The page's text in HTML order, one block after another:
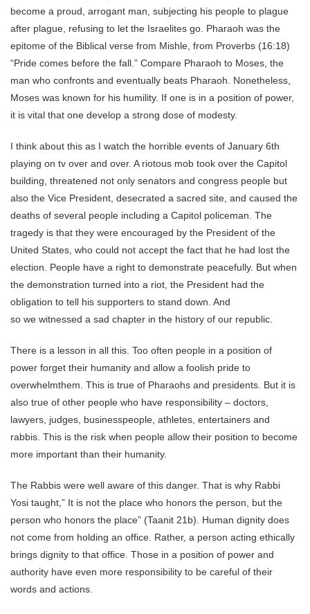
become a proud, arrogant man, subjecting his people to plague
after plague, refusing to let the Israelites go. Pharaoh was the
epitome of the Biblical verse from Mishle, from Proverbs (16:18)
“Pride comes before the fall.” Compare Pharaoh to Moses, the
man who confronts and eventually beats Pharaoh. Nonetheless,
Moses was known for his humility. If one is in a position of power,
it is vital that one develop a strong dose of modesty.
I think about this as I watch the horrible events of January 6th
playing on tv over and over. A riotous mob took over the Capitol
building, threatened not only senators and congress people but
also the Vice President, desecrated a sacred site, and caused the
deaths of several people including a Capitol policeman. The
tragedy is that they were encouraged by the President of the
United States, who could not accept the fact that he had lost the
election. People have a right to demonstrate peacefully. But when
the demonstration turned into a riot, the President had the
obligation to tell his supporters to stand down. And
so we witnessed a sad chapter in the history of our republic.
There is a lesson in all this. Too often people in a position of
power forget their humanity and allow a foolish pride to
overwhelmthem. This is true of Pharaohs and presidents. But it is
also true of other people who have responsibility – doctors,
lawyers, judges, businesspeople, athletes, entertainers and
rabbis. This is the risk when people allow their position to become
more important than their humanity.
The Rabbis were well aware of this danger. That is why Rabbi
Yosi taught,” It is not the place who honors the person, but the
person who honors the place” (Taanit 21b). Human dignity does
not come from holding an office. Rather, a person acting ethically
brings dignity to that office. Those in a position of power and
authority have even more responsibility to be careful of their
words and actions.